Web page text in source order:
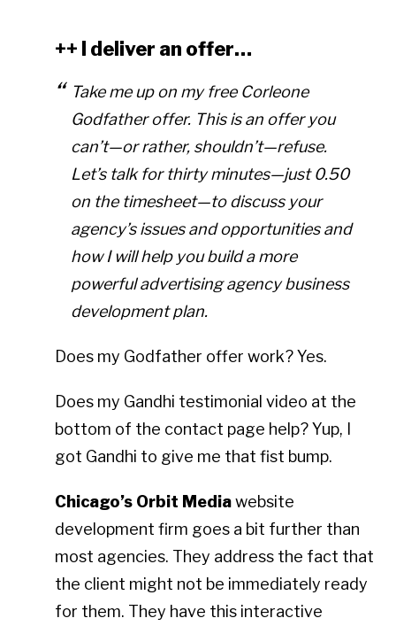
++ I deliver an offer…
Take me up on my free Corleone
Godfather offer. This is an offer you
can’t—or rather, shouldn’t—refuse.
Let’s talk for thirty minutes—just 0.50
on the timesheet—to discuss your
agency’s issues and opportunities and
how I will help you build a more
powerful advertising agency business
development plan.
Does my Godfather offer work? Yes.
Does my Gandhi testimonial video at the
bottom of the contact page help? Yup, I
got Gandhi to give me that fist bump.
Chicago’s Orbit Mediawebsite
development firm goes a bit further than
most agencies. They address the fact that
the client might not be immediately ready
for them. They have this interactive